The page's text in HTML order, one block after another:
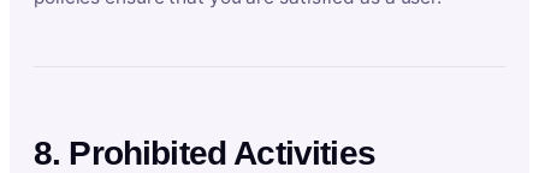
8. Prohibited Activities